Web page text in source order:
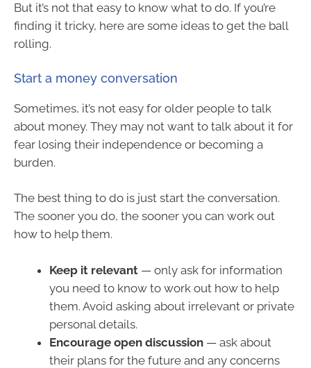
But it’s not that easy to know what to do. If you’re
finding it tricky, here are some ideas to get the ball
rolling.
Start a money conversation
Sometimes, it’s not easy for older people to talk
about money. They may not want to talk about it for
fear losing their independence or becoming a
burden.
The best thing to do is just start the conversation.
The sooner you do, the sooner you can work out
how to help them.
Keep it relevant — only ask for information
you need to know to work out how to help
them. Avoid asking about irrelevant or private
personal details.
Encourage open discussion — ask about
their plans for the future and any concerns